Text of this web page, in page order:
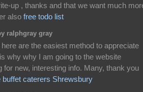
up , thanks and that we want much
also free todo list
ralphgray gray
are the easiest method to appreciate
why why I am going to the website
for new, interesting info. Many, thank you
buffet caterers Shrewsbury